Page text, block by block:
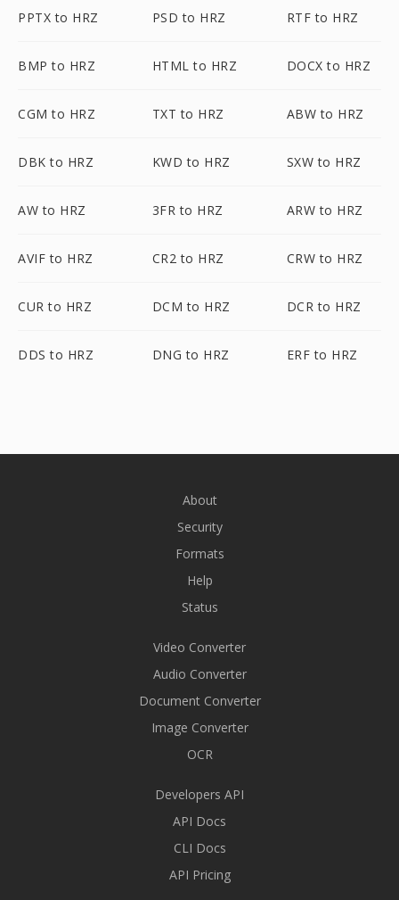
PPTX to HRZ PSD to HRZ RTF to HRZ
BMP to HRZ HTML to HRZ DOCX to HRZ
CGM to HRZ TXT to HRZ ABW to HRZ
DBK to HRZ KWD to HRZ SXW to HRZ
AW to HRZ 3FR to HRZ ARW to HRZ
AVIF to HRZ CR2 to HRZ CRW to HRZ
CUR to HRZ DCM to HRZ DCR to HRZ
DDS to HRZ DNG to HRZ ERF to HRZ
About
Security
Formats
Help
Status
Video Converter
Audio Converter
Document Converter
Image Converter
OCR
Developers API
API Docs
CLI Docs
API Pricing